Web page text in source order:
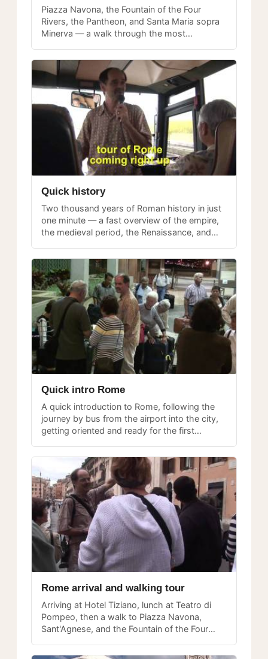
Piazza Navona, the Fountain of the Four
Rivers, the Pantheon, and Santa Maria sopra
Minerva — a walk through the most
Rome.
Quick history
Two thousand years of Roman history in just
one minute — a fast overview of the empire,
the medieval period, the Renaissance, and
Quick intro Rome
A quick introduction to Rome, following the
journey by bus from the airport into the city,
getting oriented and ready for the first
Rome arrival and walking tour
Arriving at Hotel Tiziano, lunch at Teatro di
Pompeo, then a walk to Piazza Navona,
Sant'Agnese, and the Fountain of the Four
the heart of Rome.